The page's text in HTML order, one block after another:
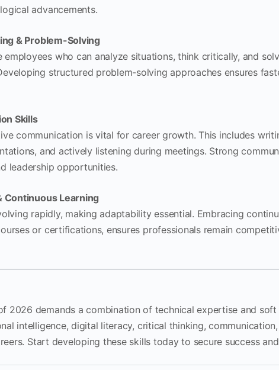
advancements.
& Problem-Solving
employees who can analyze situations, think critically, and
structured problem-solving approaches ensures
Skills
communication is vital for career growth. This includes
and actively listening during meetings. Strong
leadership opportunities.
Continuous Learning
rapidly, making adaptability essential. Embracing
or certifications, ensures professionals remain
2026 demands a combination of technical expertise and soft
intelligence, digital literacy, critical thinking,
Start developing these skills today to secure success